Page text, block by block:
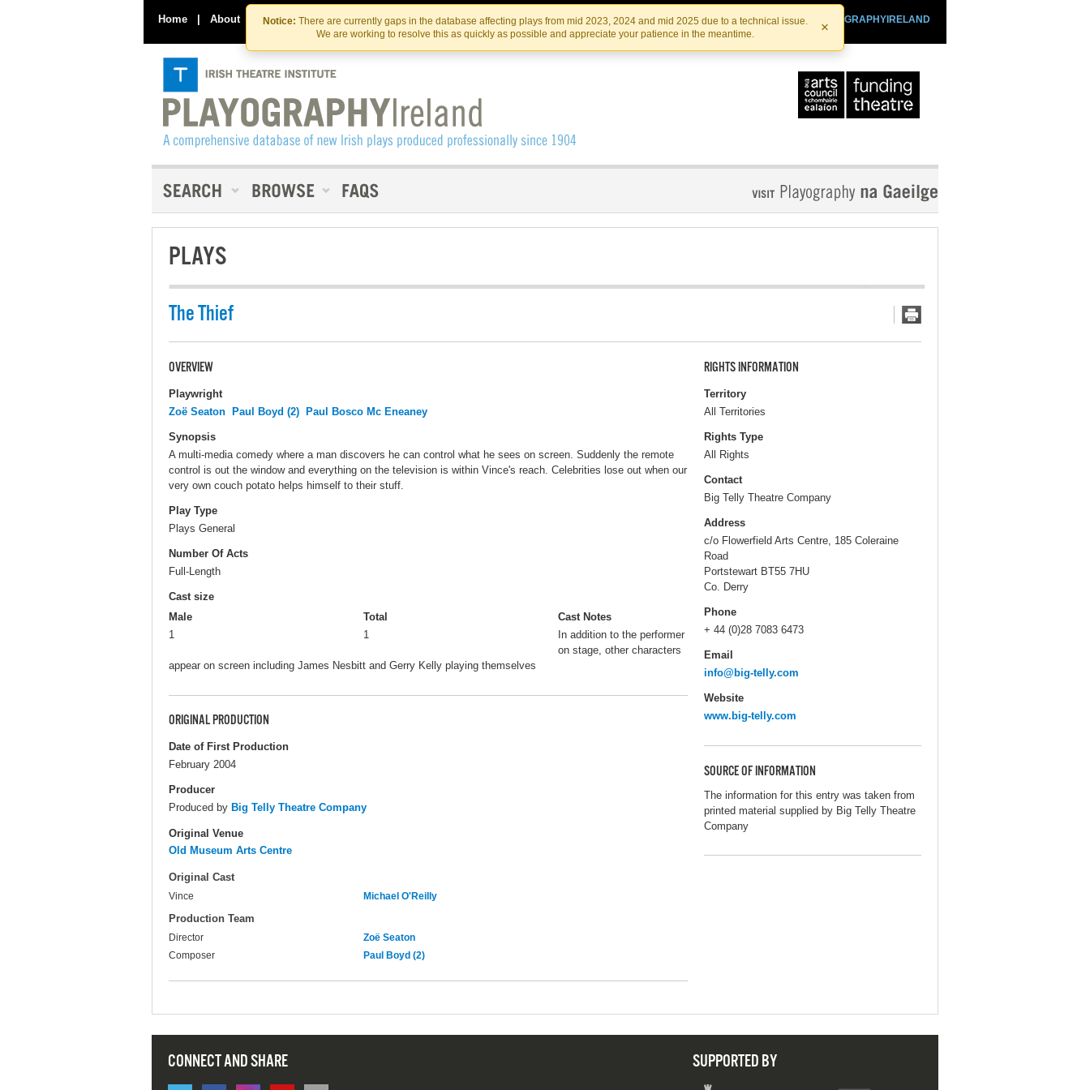
Skip
to
the
content
Skip
to
content
Notice: There are currently gaps in the database affecting plays from mid 2023, 2024 and mid 2025 due to a technical issue.
We are working to resolve this as quickly as possible and appreciate your patience in the meantime.
×
Home | About Contact Us PLAYOGRAPHYIRELAND
IRISHTHEATRE.IE
IRISH THEATRE INSTITUTE
PLAYS
The Thief
OVERVIEW
Playwright
Zoë Seaton Paul Boyd (2) Paul Bosco Mc Eneaney
Synopsis
A multi-media comedy where a man discovers he can control what he sees on screen. Suddenly the remote
control is out the window and everything on the television is within Vince's reach. Celebrities lose out when our
very own couch potato helps himself to their stuff.
Play Type
Plays General
Number Of Acts
Full-Length
Cast size
Male
1
Total
1
Cast Notes
In addition to the performer
on stage, other characters
appear on screen including James Nesbitt and Gerry Kelly playing themselves
ORIGINAL PRODUCTION
Date of First Production
February 2004
Producer
Produced by Big Telly Theatre Company
Original Venue
Old Museum Arts Centre
Original Cast
Vince Michael O'Reilly
Production Team
Director
Zoë Seaton
Composer
Paul Boyd (2)
RIGHTS INFORMATION
Territory
All Territories
Rights Type
All Rights
Contact
Big Telly Theatre Company
Address
c/o Flowerfield Arts Centre, 185 Coleraine
Road
Portstewart BT55 7HU
Co. Derry
Phone
+ 44 (0)28 7083 6473
Email
info@big-telly.com
Website
www.big-telly.com
SOURCE OF INFORMATION
The information for this entry was taken from
printed material supplied by Big Telly Theatre
Company
CONNECT AND SHARE SUPPORTED BY